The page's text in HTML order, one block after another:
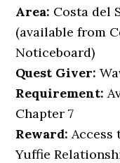
Area: Costa del
(available from
Noticeboard)
Quest Giver:
Requirement:
Chapter 7
Reward: Access
Yuffie